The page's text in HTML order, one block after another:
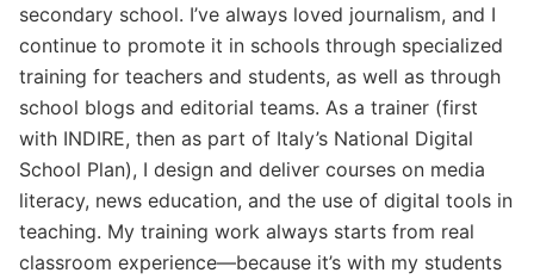
secondary school. I’ve always loved journalism, and I
continue to promote it in schools through specialized
training for teachers and students, as well as through
school blogs and editorial teams. As a trainer (first
with INDIRE, then as part of Italy’s National Digital
School Plan), I design and deliver courses on media
literacy, news education, and the use of digital tools in
teaching. My training work always starts from real
classroom experience—because it’s with my students